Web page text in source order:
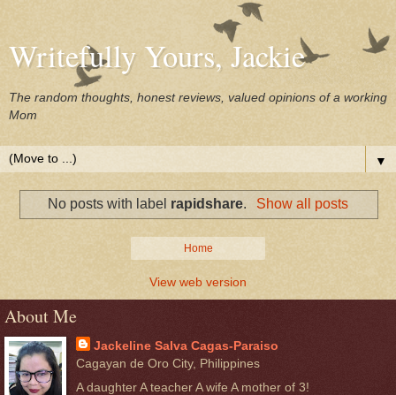
Writefully Yours, Jackie
The random thoughts, honest reviews, valued opinions of a working
Mom
▼
No posts with label rapidshare. Show all posts
Home
View web version
About Me
Jackeline Salva Cagas-Paraiso
Cagayan de Oro City, Philippines
A daughter A teacher A wife A mother of 3!